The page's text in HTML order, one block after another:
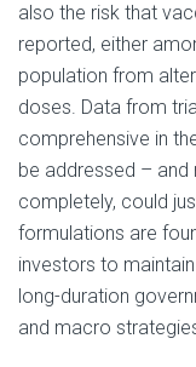
also the risk that
reported, either
population from
doses. Data from
comprehensive in
be addressed – and
completely, could
formulations are
investors to
long-duration
and macro